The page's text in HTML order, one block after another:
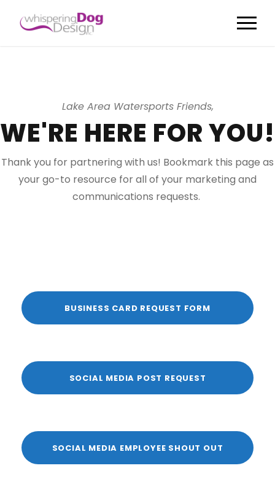
Lake Area Watersports Friends,
WE'RE HERE FOR YOU!
Thank you for partnering with us! Bookmark this page as
your go-to resource for all of your marketing and
communications requests.
BUSINESS CARD REQUEST FORM
SOCIAL MEDIA POST REQUEST
SOCIAL MEDIA EMPLOYEE SHOUT OUT